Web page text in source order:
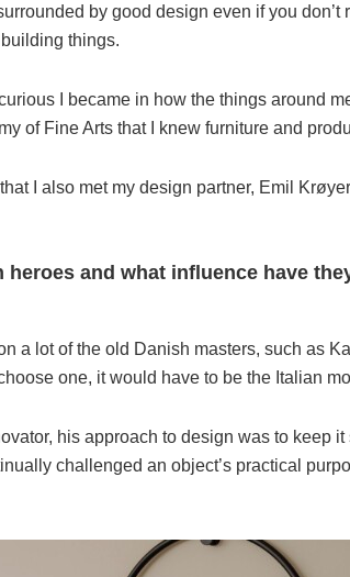
by good design even if you don’t
things.
I became in how the things around
of Fine Arts that I knew furniture and
I also met my design partner, Emil
heroes and what influence have
a lot of the old Danish masters, such as
one, it would have to be the Italian
his approach to design was to keep
challenged an object’s practical